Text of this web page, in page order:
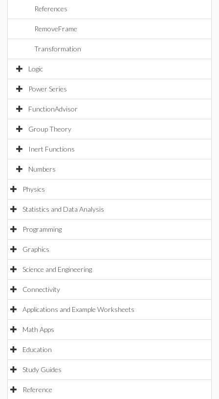
References
RemoveFrame
Transformation
Logic
Power Series
FunctionAdvisor
Group Theory
Inert Functions
Numbers
Physics
Statistics and Data Analysis
Programming
Graphics
Science and Engineering
Connectivity
Applications and Example Worksheets
Math Apps
Education
Study Guides
Reference